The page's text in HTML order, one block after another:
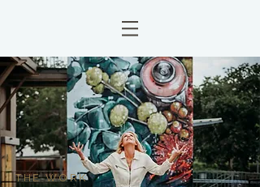
THE WORK